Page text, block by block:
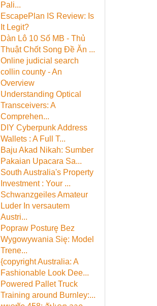
Pali...
EscapePlan IS Review: Is
It Legit?
Dàn Lô 10 Số MB - Thủ
Thuật Chốt Song Đề Ăn ...
Online judicial search
collin county - An
Overview
Understanding Optical
Transceivers: A
Comprehen...
DIY Cyberpunk Address
Wallets : A Full T...
Baju Akad Nikah: Sumber
Pakaian Upacara Sa...
South Australia's Property
Investment : Your ...
Schwanzgeiles Amateur
Luder In versautem
Austri...
Popraw Posturę Bez
Wygowywania Się: Model
Trene...
{copyright Australia: A
Fashionable Look Dee...
Powered Pallet Truck
Training around Burnley:...